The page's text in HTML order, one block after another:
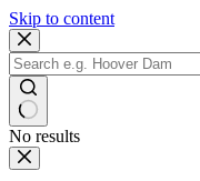
Skip to content
No results